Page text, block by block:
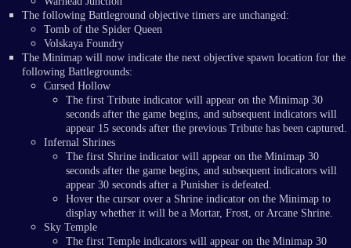
The following Battleground objective timers are unchanged:
Tomb of the Spider Queen
Volskaya Foundry
The Minimap will now indicate the next objective spawn location for the
following Battlegrounds:
Cursed Hollow
The first Tribute indicator will appear on the Minimap 30
seconds after the game begins, and subsequent indicators will
appear 15 seconds after the previous Tribute has been captured.
Infernal Shrines
The first Shrine indicator will appear on the Minimap 30
seconds after the game begins, and subsequent indicators will
appear 30 seconds after a Punisher is defeated.
Hover the cursor over a Shrine indicator on the Minimap to
display whether it will be a Mortar, Frost, or Arcane Shrine.
Sky Temple
The first Temple indicators will appear on the Minimap 30